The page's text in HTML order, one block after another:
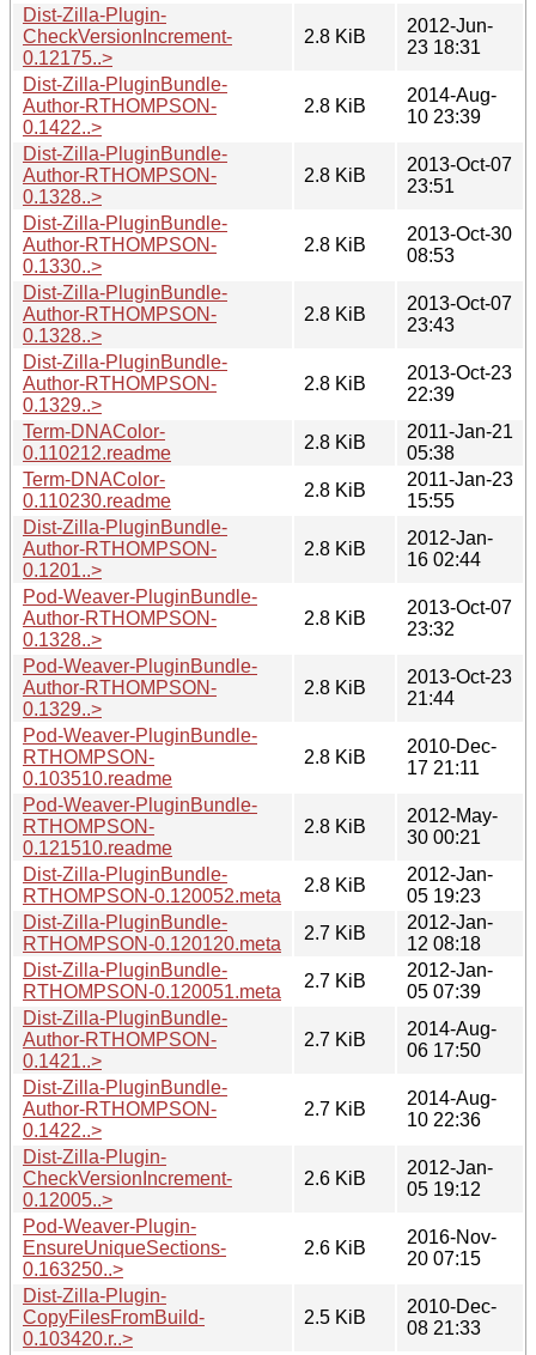
Dist-Zilla-Plugin-
CheckVersionIncrement-
0.12175..>
2.8 KiB
2012-Jun-
23 18:31
Dist-Zilla-PluginBundle-
Author-RTHOMPSON-
0.1422..>
2.8 KiB
2014-Aug-
10 23:39
Dist-Zilla-PluginBundle-
Author-RTHOMPSON-
0.1328..>
2.8 KiB
2013-Oct-07
23:51
Dist-Zilla-PluginBundle-
Author-RTHOMPSON-
0.1330..>
2.8 KiB
2013-Oct-30
08:53
Dist-Zilla-PluginBundle-
Author-RTHOMPSON-
0.1328..>
2.8 KiB
2013-Oct-07
23:43
Dist-Zilla-PluginBundle-
Author-RTHOMPSON-
0.1329..>
2.8 KiB
2013-Oct-23
22:39
Term-DNAColor-
0.110212.readme
2.8 KiB
2011-Jan-21
05:38
Term-DNAColor-
0.110230.readme
2.8 KiB
2011-Jan-23
15:55
Dist-Zilla-PluginBundle-
Author-RTHOMPSON-
0.1201..>
2.8 KiB
2012-Jan-
16 02:44
Pod-Weaver-PluginBundle-
Author-RTHOMPSON-
0.1328..>
2.8 KiB
2013-Oct-07
23:32
Pod-Weaver-PluginBundle-
Author-RTHOMPSON-
0.1329..>
2.8 KiB
2013-Oct-23
21:44
Pod-Weaver-PluginBundle-
RTHOMPSON-
0.103510.readme
2.8 KiB
2010-Dec-
17 21:11
Pod-Weaver-PluginBundle-
RTHOMPSON-
0.121510.readme
2.8 KiB
2012-May-
30 00:21
Dist-Zilla-PluginBundle-
RTHOMPSON-0.120052.meta
2.8 KiB
2012-Jan-
05 19:23
Dist-Zilla-PluginBundle-
RTHOMPSON-0.120120.meta
2.7 KiB
2012-Jan-
12 08:18
Dist-Zilla-PluginBundle-
RTHOMPSON-0.120051.meta
2.7 KiB
2012-Jan-
05 07:39
Dist-Zilla-PluginBundle-
Author-RTHOMPSON-
0.1421..>
2.7 KiB
2014-Aug-
06 17:50
Dist-Zilla-PluginBundle-
Author-RTHOMPSON-
0.1422..>
2.7 KiB
2014-Aug-
10 22:36
Dist-Zilla-Plugin-
CheckVersionIncrement-
0.12005..>
2.6 KiB
2012-Jan-
05 19:12
Pod-Weaver-Plugin-
EnsureUniqueSections-
0.163250..>
2.6 KiB
2016-Nov-
20 07:15
Dist-Zilla-Plugin-
CopyFilesFromBuild-
0.103420.r..>
2.5 KiB
2010-Dec-
08 21:33